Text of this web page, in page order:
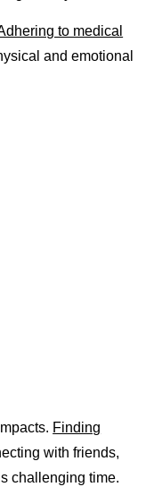
to medical
and emotional
Finding
with friends,
challenging time.